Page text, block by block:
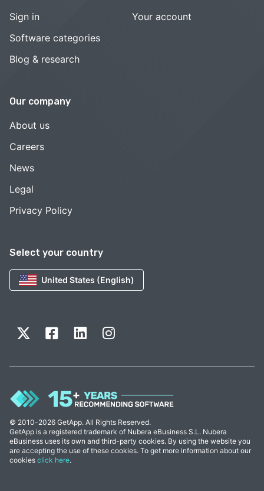
Select your country
United States (English)
Sign in
Software categories
Blog & research
Your account
Our company
About us
Careers
News
Legal
Privacy Policy
© 2010-2026 GetApp. All Rights Reserved.
GetApp is a registered trademark of Nubera eBusiness S.L. Nubera
eBusiness uses its own and third-party cookies. By using the website you
are accepting the use of these cookies. To get more information about our
cookies click here.